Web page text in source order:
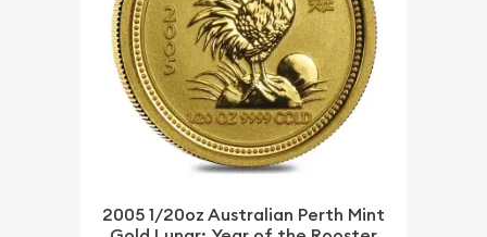
2005 1/20oz Australian Perth Mint